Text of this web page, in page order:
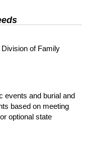
of Family
events and burial and
based on meeting
optional state